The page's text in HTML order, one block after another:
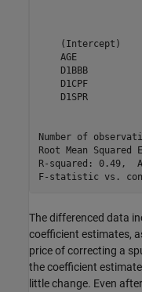
(Intercept)
AGE
D1BBB
D1CPF
D1SPR
Number of
Root Mean
R-squared: 0.49,
The differenced data
coefficient estimates,
price of correcting a
the coefficient
little change. Even